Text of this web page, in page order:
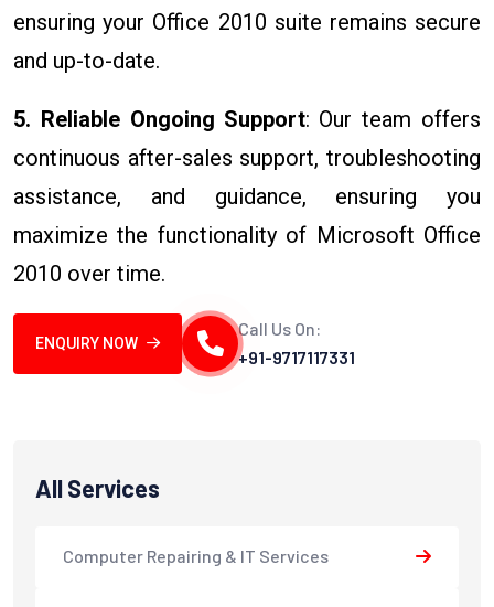
ensuring your Office 2010 suite remains secure
and up-to-date.
5. Reliable Ongoing Support: Our team offers
continuous after-sales support, troubleshooting
assistance, and guidance, ensuring you
maximize the functionality of Microsoft Office
2010 over time.
ENQUIRY NOW
Call Us On:
+91-9717117331
All Services
Computer Repairing & IT Services